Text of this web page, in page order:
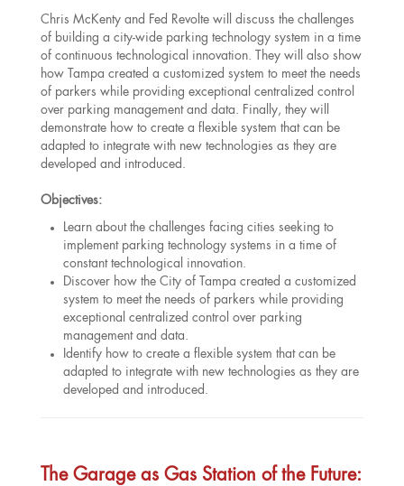
Chris McKenty and Fed Revolte will discuss the challenges
of building a city-wide parking technology system in a time
of continuous technological innovation. They will also show
how Tampa created a customized system to meet the needs
of parkers while providing exceptional centralized control
over parking management and data. Finally, they will
demonstrate how to create a flexible system that can be
adapted to integrate with new technologies as they are
developed and introduced.
Objectives:
Learn about the challenges facing cities seeking to
implement parking technology systems in a time of
constant technological innovation.
Discover how the City of Tampa created a customized
system to meet the needs of parkers while providing
exceptional centralized control over parking
management and data.
Identify how to create a flexible system that can be
adapted to integrate with new technologies as they are
developed and introduced.
The Garage as Gas Station of the Future: